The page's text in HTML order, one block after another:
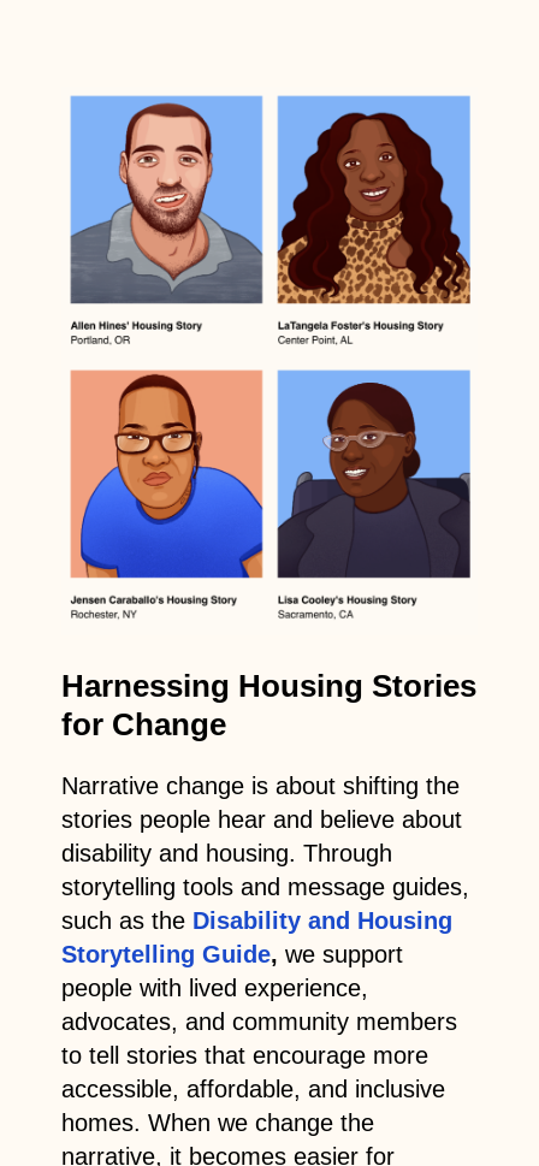
Harnessing Housing Stories
for Change
Narrative change is about shifting the
stories people hear and believe about
disability and housing. Through
storytelling tools and message guides,
such as the Disability and Housing
Storytelling Guide, we support
people with lived experience,
advocates, and community members
to tell stories that encourage more
accessible, affordable, and inclusive
homes. When we change the
narrative, it becomes easier for